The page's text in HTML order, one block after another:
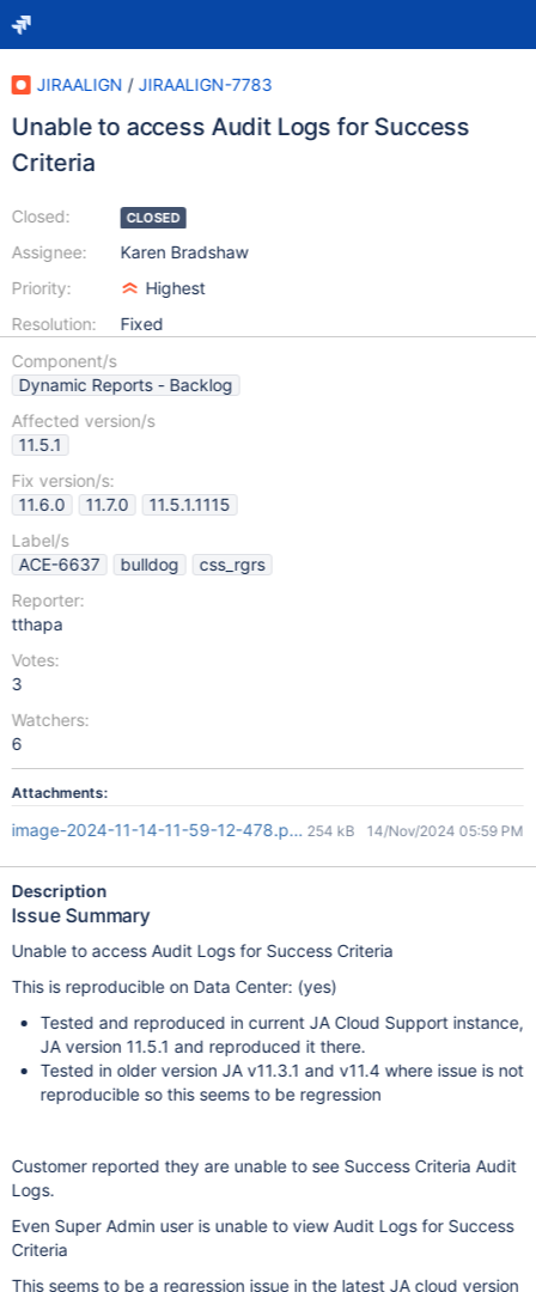
JIRAALIGN / JIRAALIGN-7783
Unable to access Audit Logs for Success
Criteria
Closed:
Assignee:
Priority:
Resolution:
CLOSED
Karen Bradshaw
Highest
Fixed
Component/s
Dynamic Reports - Backlog
Affected version/s
11.5.1
Fix version/s:
11.6.0
11.7.0
11.5.1.1115
Label/s
ACE-6637
bulldog
css_rgrs
Reporter:
tthapa
Votes:
3
Watchers:
6
Attachments:
image-2024-11-14-11-59-12-478.png254 kB 14/Nov/2024 05:59 PM
Description
Issue Summary
Unable to access Audit Logs for Success Criteria
This is reproducible on Data Center: (yes)
Tested and reproduced in current JA Cloud Support instance,
JA version 11.5.1 and reproduced it there.
Tested in older version JA v11.3.1 and v11.4 where issue is not
reproducible so this seems to be regression
Customer reported they are unable to see Success Criteria Audit
Logs.
Even Super Admin user is unable to view Audit Logs for Success
Criteria
This seems to be a regression issue in the latest JA cloud version